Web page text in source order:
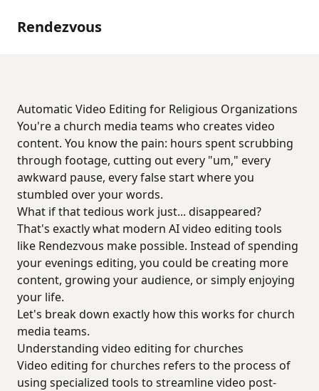
Rendezvous
Automatic Video Editing for Religious Organizations
You're a church media teams who creates video
content. You know the pain: hours spent scrubbing
through footage, cutting out every "um," every
awkward pause, every false start where you
stumbled over your words.
What if that tedious work just... disappeared?
That's exactly what modern AI video editing tools
like Rendezvous make possible. Instead of spending
your evenings editing, you could be creating more
content, growing your audience, or simply enjoying
your life.
Let's break down exactly how this works for church
media teams.
Understanding video editing for churches
Video editing for churches refers to the process of
using specialized tools to streamline video post-